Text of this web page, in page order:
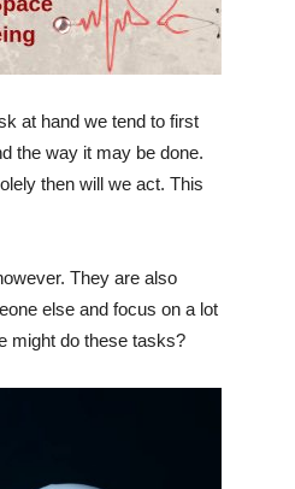
at hand we tend to first
the way it may be done.
then will we act. This
They are also
else and focus on a lot
might do these tasks?